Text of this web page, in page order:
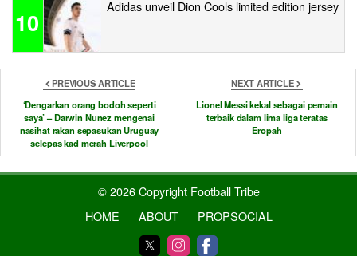
10
Adidas unveil Dion Cools limited edition jersey
PREVIOUS ARTICLE
‘Dengarkan orang bodoh seperti
saya’ – Darwin Nunez mengenai
nasihat rakan sepasukan Uruguay
selepas kad merah Liverpool
NEXT ARTICLE
Lionel Messi kekal sebagai pemain
terbaik dalam lima liga teratas
Eropah
© 2026 Copyright Football Tribe
HOME
ABOUT PROPSOCIAL